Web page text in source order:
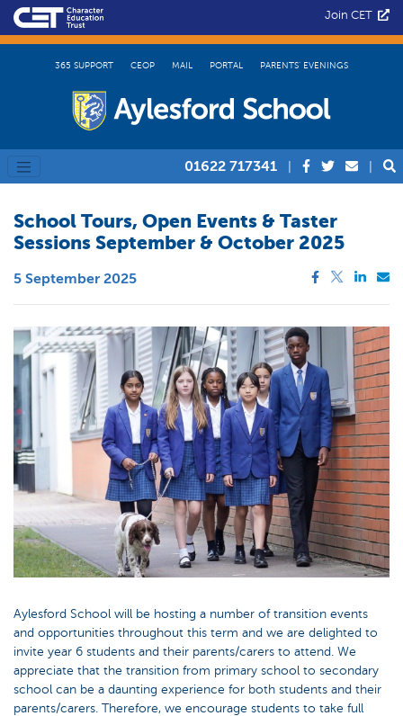
Join CET
365 SUPPORT CEOP MAIL PORTAL PARENTS’ EVENINGS
01622 717341
School Tours, Open Events & Taster
Sessions September & October 2025
5 September 2025
Aylesford School will be hosting a number of transition events
and opportunities throughout this term and we are delighted to
invite year 6 students and their parents/carers to attend. We
appreciate that the transition from primary school to secondary
school can be a daunting experience for both students and their
parents/carers. Therefore, we encourage students to take full